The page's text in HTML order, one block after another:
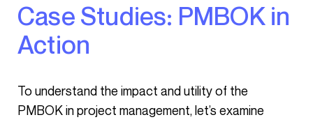
Case Studies: PMBOK in
Action
To understand the impact and utility of the
PMBOK in project management, let’s examine